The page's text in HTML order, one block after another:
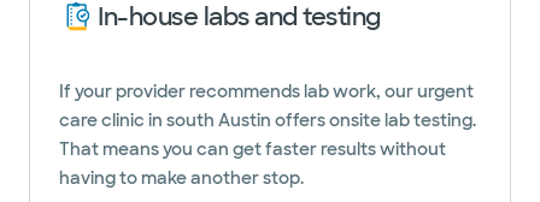
In-house labs and testing
If your provider recommends lab work, our urgent
care clinic in south Austin offers onsite lab testing.
That means you can get faster results without
having to make another stop.